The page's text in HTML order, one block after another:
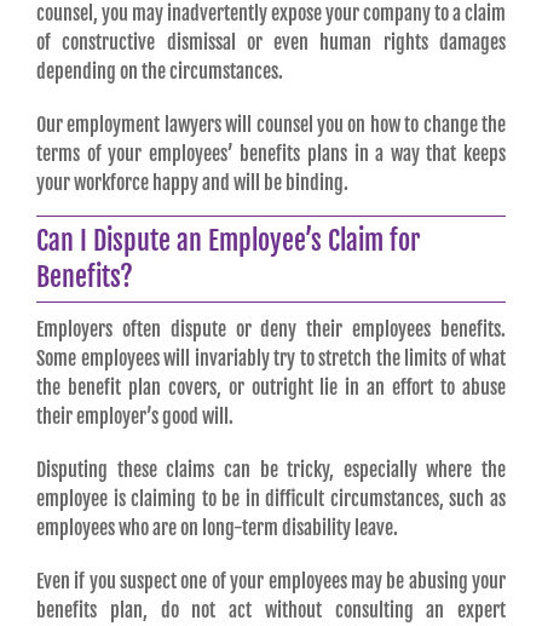
counsel, you may inadvertently expose your company to a claim
of constructive dismissal or even human rights damages
depending on the circumstances.
Our employment lawyers will counsel you on how to change the
terms of your employees’ benefits plans in a way that keeps
your workforce happy and will be binding.
Can I Dispute an Employee’s Claim for
Benefits?
Employers often dispute or deny their employees benefits.
Some employees will invariably try to stretch the limits of what
the benefit plan covers, or outright lie in an effort to abuse
their employer’s good will.
Disputing these claims can be tricky, especially where the
employee is claiming to be in difficult circumstances, such as
employees who are on long-term disability leave.
Even if you suspect one of your employees may be abusing your
benefits plan, do not act without consulting an expert